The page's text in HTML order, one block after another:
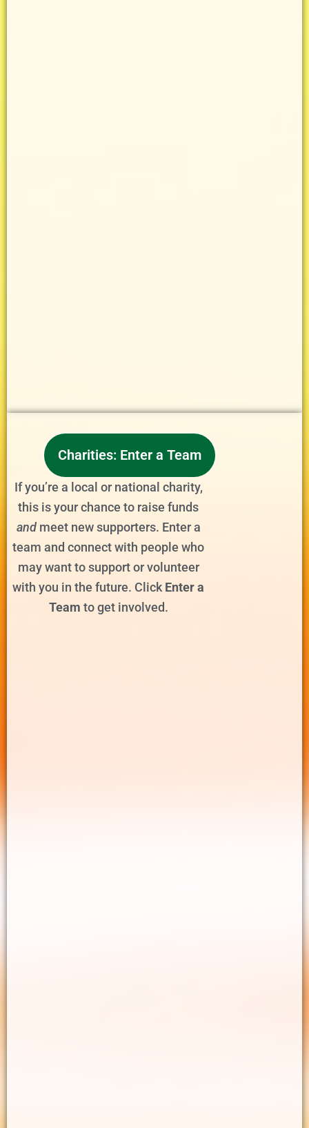
Charities: Enter a Team
If you’re a local or national charity,
this is your chance to raise funds
andmeet new supporters. Enter a
team and connect with people who
may want to support or volunteer
with you in the future. Click Enter a
Team to get involved.